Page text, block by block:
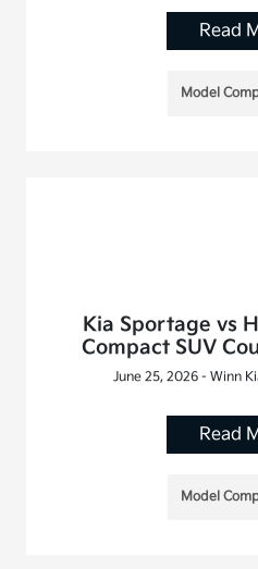
Read
Model
Kia Sportage vs
Compact SUV
June 25, 2026 - Winn
Read
Model